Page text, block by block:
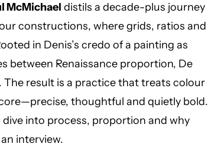
McMichael distils a decade-plus journey
constructions, where grids, ratios and
in Denis’s credo of a painting as
between Renaissance proportion, De
The result is a practice that treats colour
thoughtful and quietly bold.
into process, proportion and why
interview.